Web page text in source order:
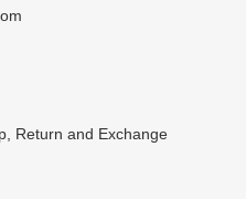
Return and Exchange